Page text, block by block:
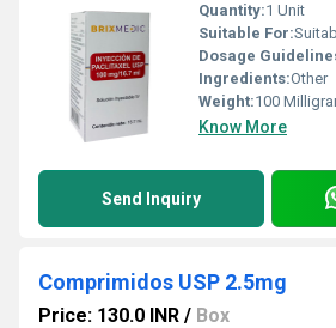
Quantity:1 Unit
Suitable For:
Dosage
Ingredients:Other
Weight:100
Know More
Send Inquiry
Comprimidos USP 2.5mg
Price: 130.0 INR / Box